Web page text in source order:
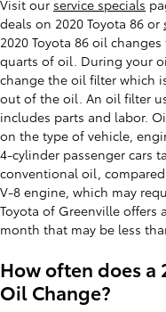
Visit our service specials
deals on 2020 Toyota 86 or
2020 Toyota 86 oil
quarts of oil. During your
change the oil filter which
out of the oil. An oil filter
includes parts and labor.
on the type of vehicle,
4-cylinder passenger cars
conventional oil,
V-8 engine, which may
Toyota of Greenville offers
month that may be less
How often does a
Oil Change?